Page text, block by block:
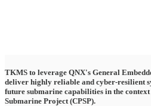
TKMS to leverage QNX's General
deliver highly reliable and cyber-resilient
future submarine capabilities in the
Submarine Project (CPSP).